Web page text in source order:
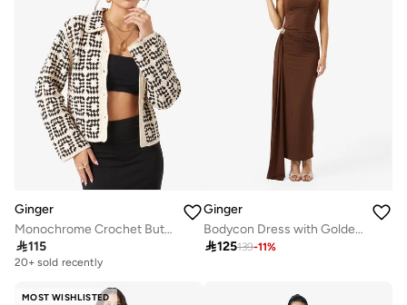
Ginger
Monochrome Crochet Button Up Top
115
20+ sold recently
Ginger
Bodycon Dress with Golden Accent
125139-11%
MOST WISHLISTED